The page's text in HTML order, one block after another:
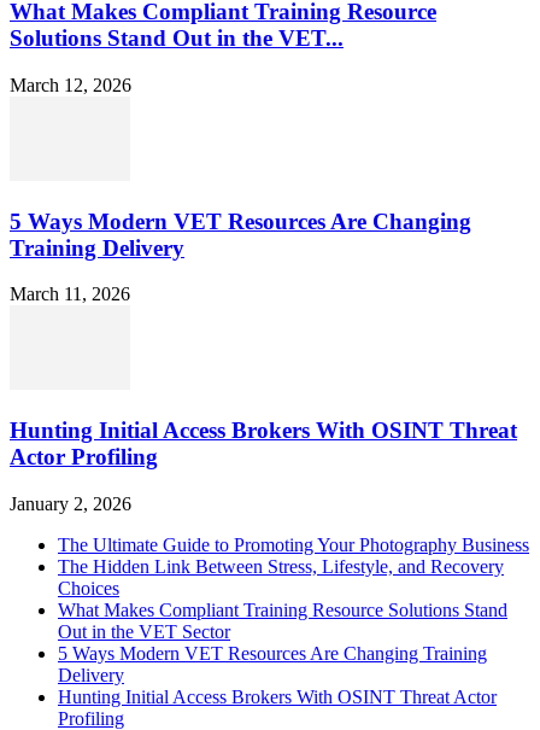
What Makes Compliant Training Resource
Solutions Stand Out in the VET...
March 12, 2026
5 Ways Modern VET Resources Are Changing
Training Delivery
March 11, 2026
Hunting Initial Access Brokers With OSINT Threat
Actor Profiling
January 2, 2026
The Ultimate Guide to Promoting Your Photography Business
The Hidden Link Between Stress, Lifestyle, and Recovery
Choices
What Makes Compliant Training Resource Solutions Stand
Out in the VET Sector
5 Ways Modern VET Resources Are Changing Training
Delivery
Hunting Initial Access Brokers With OSINT Threat Actor
Profiling